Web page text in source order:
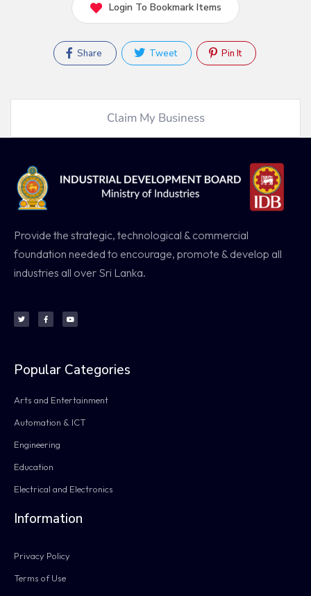
Login To Bookmark Items
Share Tweet Pin It
Claim My Business
Provide the strategic, technological & commercial
foundation needed to encourage, promote & develop all
industries all over Sri Lanka.
Popular Categories
Arts and Entertainment
Automation & ICT
Engineering
Education
Electrical and Electronics
Information
Privacy Policy
Terms of Use